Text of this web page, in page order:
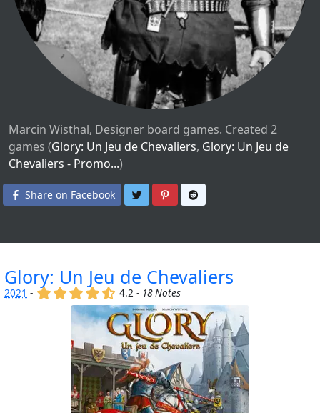
Marcin Wisthal, Designer board games. Created 2
games (Glory: Un Jeu de Chevaliers, Glory: Un Jeu de
Chevaliers - Promo...)
Share on Facebook Share on Twitter
Share on Pinterest
Glory: Un Jeu de Chevaliers
2021 - (x) (x) (x) (x) (,)
4.2 - 18 Notes